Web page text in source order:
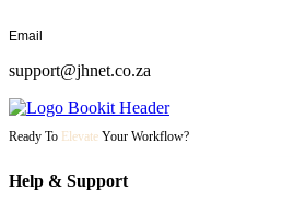
Email
support@jhnet.co.za
Ready To Elevate Your Workflow?
Help & Support